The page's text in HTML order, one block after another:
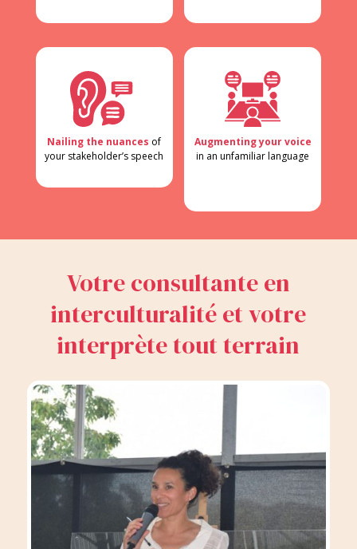
Nailing the nuances of
your stakeholder’s speech
Augmenting your voice
in an unfamiliar language
Votre consultante en
interculturalité et votre
interprète tout terrain